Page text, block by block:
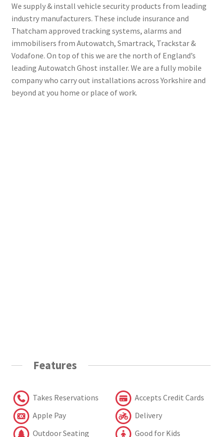
We supply & install vehicle security products from leading
industry manufacturers. These include insurance and
Thatcham approved tracking systems, alarms and
immobilisers from Autowatch, Smartrack, Trackstar &
Vodafone. On top of this we are the north of England’s
leading Autowatch Ghost installer. We are a fully mobile
company who carry out installations across Yorkshire and
beyond at you home or place of work.
Features
Takes Reservations
Accepts Credit Cards
Apple Pay
Delivery
Outdoor Seating
Good for Kids